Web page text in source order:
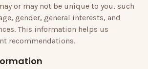
or may not be unique to you, such
gender, general interests, and
This information helps us
recommendations.